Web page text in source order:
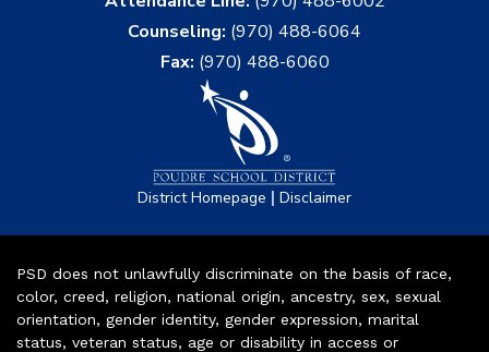
Counseling: (970) 488-6064
Fax: (970) 488-6060
District Homepage | Disclaimer
PSD does not unlawfully discriminate on the basis of race,
color, creed, religion, national origin, ancestry, sex, sexual
orientation, gender identity, gender expression, marital
status, veteran status, age or disability in access or